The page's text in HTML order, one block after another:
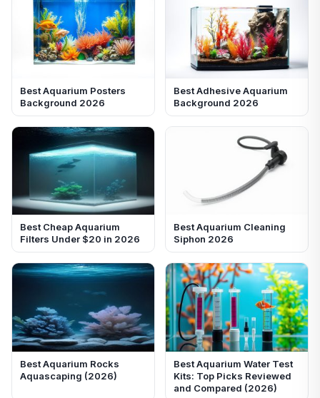
Best Aquarium Posters
Background 2026
Best Adhesive Aquarium
Background 2026
Best Cheap Aquarium
Filters Under $20 in 2026
Best Aquarium Cleaning
Siphon 2026
Best Aquarium Rocks
Aquascaping (2026)
Best Aquarium Water Test
Kits: Top Picks Reviewed
and Compared (2026)